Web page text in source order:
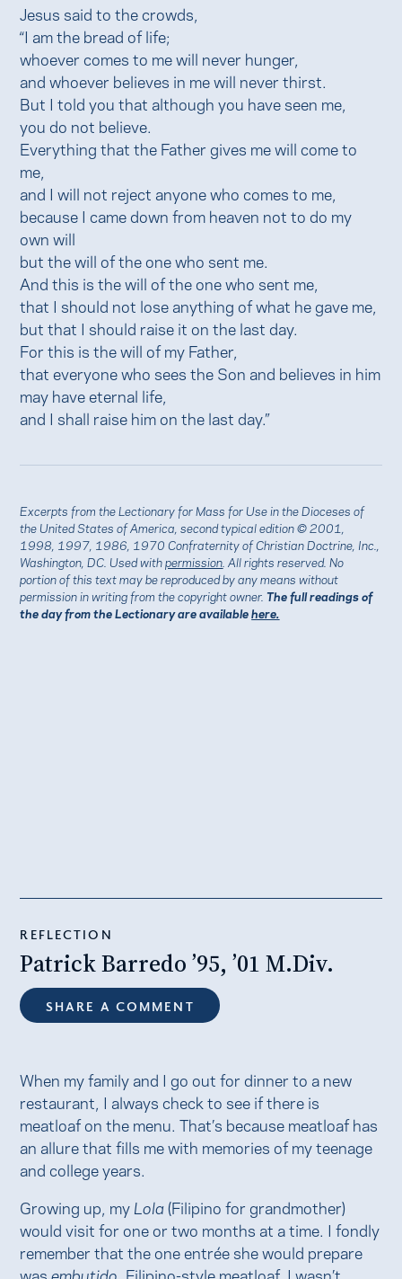
Jesus said to the crowds,
“I am the bread of life;
whoever comes to me will never hunger,
and whoever believes in me will never thirst.
But I told you that although you have seen me,
you do not believe.
Everything that the Father gives me will come to
me,
and I will not reject anyone who comes to me,
because I came down from heaven not to do my
own will
but the will of the one who sent me.
And this is the will of the one who sent me,
that I should not lose anything of what he gave me,
but that I should raise it on the last day.
For this is the will of my Father,
that everyone who sees the Son and believes in him
may have eternal life,
and I shall raise him on the last day.”
Excerpts from the Lectionary for Mass for Use in the Dioceses of
the United States of America, second typical edition © 2001,
1998, 1997, 1986, 1970 Confraternity of Christian Doctrine, Inc.,
Washington, DC. Used withpermission . All rights reserved. No
portion of this text may be reproduced by any means without
permission in writing from the copyright owner.The full readings of
the day from the Lectionary are availablehere.
REFLECTION
Patrick Barredo ’95, ’01 M.Div.
SHARE A COMMENT
When my family and I go out for dinner to a new
restaurant, I always check to see if there is
meatloaf on the menu. That’s because meatloaf has
an allure that fills me with memories of my teenage
and college years.
Growing up, my Lola(Filipino for grandmother)
would visit for one or two months at a time. I fondly
remember that the one entrée she would prepare
wasembutido , Filipino-style meatloaf. I wasn’t